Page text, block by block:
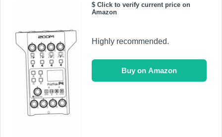
$ Click to verify current price on
Amazon
Highly recommended.
Buy on Amazon